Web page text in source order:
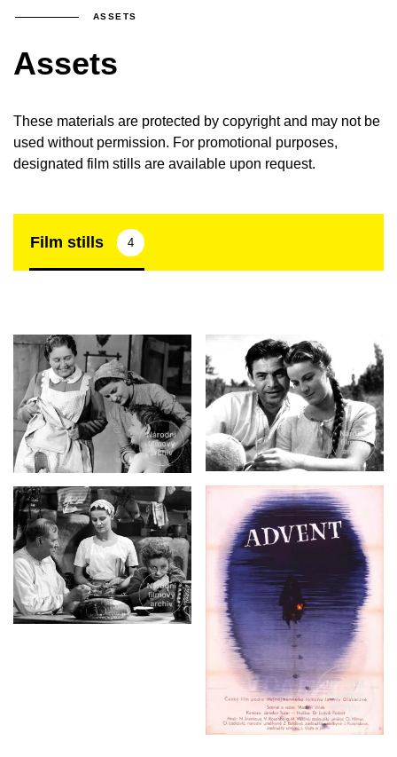
ASSETS
Assets
These materials are protected by copyright and may not be
used without permission. For promotional purposes,
designated film stills are available upon request.
Film stills 4